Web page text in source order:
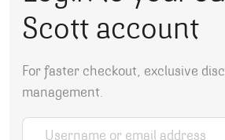
Scott account
For faster checkout, exclusive
management.
Username or email address